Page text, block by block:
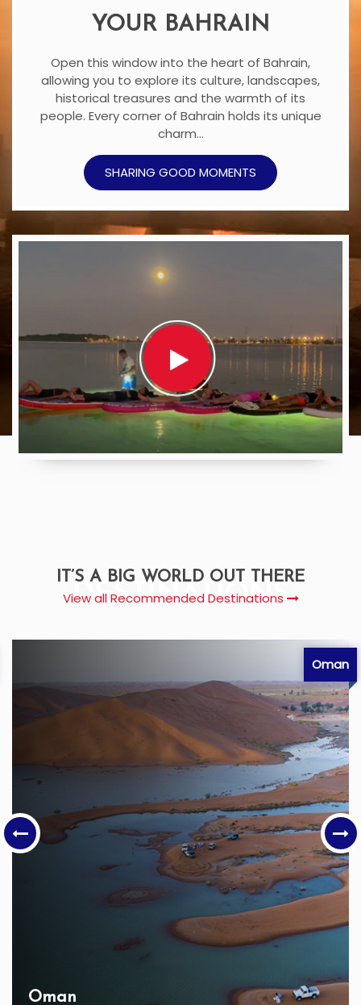
YOUR BAHRAIN
Open this window into the heart of Bahrain,
allowing you to explore its culture, landscapes,
historical treasures and the warmth of its
people. Every corner of Bahrain holds its unique
charm…
SHARING GOOD MOMENTS
IT’S A BIG WORLD OUT THERE
View all Recommended Destinations
DESTINATIONS
Oman
Oman